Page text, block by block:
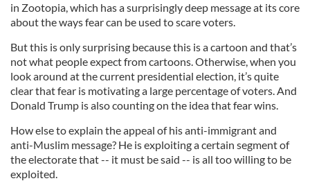
in Zootopia, which has a surprisingly deep message at its core
about the ways fear can be used to scare voters.
But this is only surprising because this is a cartoon and that’s
not what people expect from cartoons. Otherwise, when you
look around at the current presidential election, it’s quite
clear that fear is motivating a large percentage of voters. And
Donald Trump is also counting on the idea that fear wins.
How else to explain the appeal of his anti-immigrant and
anti-Muslim message? He is exploiting a certain segment of
the electorate that -- it must be said -- is all too willing to be
exploited.